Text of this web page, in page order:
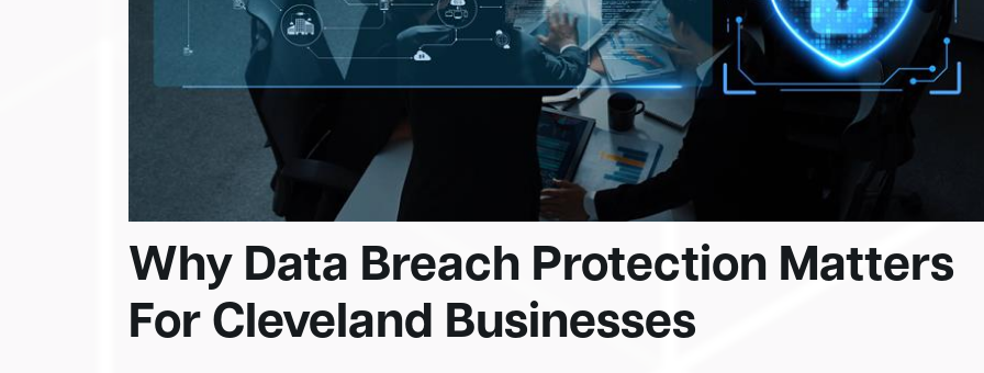
Why Data Breach Protection Matters
For Cleveland Businesses